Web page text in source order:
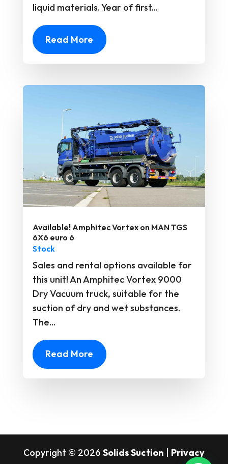
liquid materials. Year of first...
Read More
Available! Amphitec Vortex on MAN TGS
6X6 euro 6
Stock
Sales and rental options available for
this unit! An Amphitec Vortex 9000
Dry Vacuum truck, suitable for the
suction of dry and wet substances.
The...
Read More
Copyright © 2026 Solids Suction
Privacy